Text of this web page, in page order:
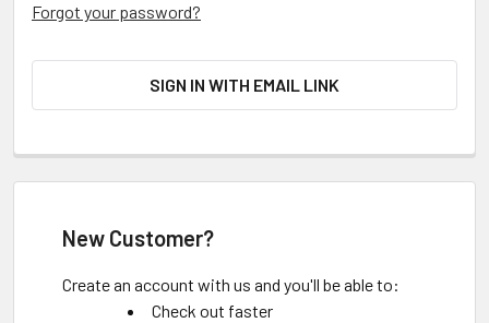
Forgot your password?
SIGN IN WITH EMAIL LINK
New Customer?
Create an account with us and you'll be able to:
Check out faster